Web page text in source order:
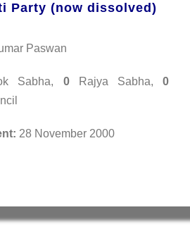
Party (now dissolved)
Paswan
Sabha, 0Rajya Sabha,0
28 November 2000